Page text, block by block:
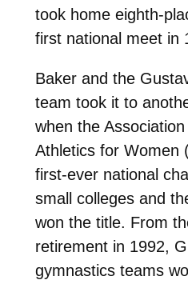
took home eighth-
first national meet in
Baker and the
team took it to
when the
Athletics for Women
first-ever national
small colleges and
won the title. From
retirement in 1992,
gymnastics teams